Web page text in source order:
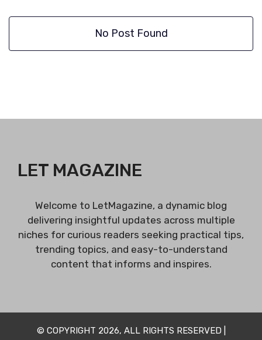
No Post Found
LET MAGAZINE
Welcome to LetMagazine, a dynamic blog
delivering insightful updates across multiple
niches for curious readers seeking practical tips,
trending topics, and easy-to-understand
content that informs and inspires.
© COPYRIGHT 2026, ALL RIGHTS RESERVED |